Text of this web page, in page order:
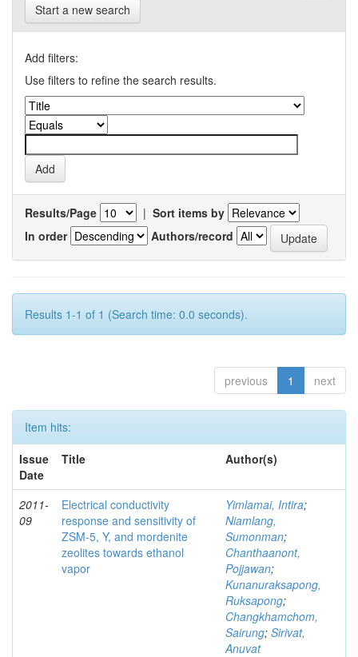
Start a new search
Add filters:
Use filters to refine the search results.
Results/Page | Sort items by
In order
Authors/record
Results 1-1 of 1 (Search time: 0.0 seconds).
previous 1 next
Item hits:
Issue
Date
Title Author(s)
2011-
09
Electrical conductivity
response and sensitivity of
ZSM-5, Y, and mordenite
zeolites towards ethanol
vapor
Yimlamai, Intira;
Niamlang,
Sumonman;
Chanthaanont,
Pojjawan;
Kunanuraksapong,
Ruksapong;
Changkhamchom,
Sairung; Sirivat,
Anuvat